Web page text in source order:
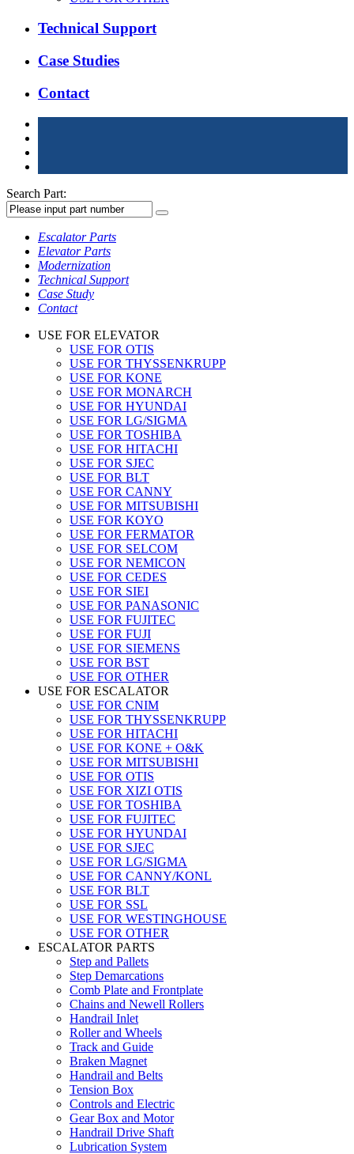
Technical Support
Case Studies
Contact
Search Part:
Escalator Parts
Elevator Parts
Modernization
Technical Support
Case Study
Contact
USE FOR ELEVATOR
USE FOR OTIS
USE FOR THYSSENKRUPP
USE FOR KONE
USE FOR MONARCH
USE FOR HYUNDAI
USE FOR LG/SIGMA
USE FOR TOSHIBA
USE FOR HITACHI
USE FOR SJEC
USE FOR BLT
USE FOR CANNY
USE FOR MITSUBISHI
USE FOR KOYO
USE FOR FERMATOR
USE FOR SELCOM
USE FOR NEMICON
USE FOR CEDES
USE FOR SIEI
USE FOR PANASONIC
USE FOR FUJITEC
USE FOR FUJI
USE FOR SIEMENS
USE FOR BST
USE FOR OTHER
USE FOR ESCALATOR
USE FOR CNIM
USE FOR THYSSENKRUPP
USE FOR HITACHI
USE FOR KONE + O&K
USE FOR MITSUBISHI
USE FOR OTIS
USE FOR XIZI OTIS
USE FOR TOSHIBA
USE FOR FUJITEC
USE FOR HYUNDAI
USE FOR SJEC
USE FOR LG/SIGMA
USE FOR CANNY/KONL
USE FOR BLT
USE FOR SSL
USE FOR WESTINGHOUSE
USE FOR OTHER
ESCALATOR PARTS
Step and Pallets
Step Demarcations
Comb Plate and Frontplate
Chains and Newell Rollers
Handrail Inlet
Roller and Wheels
Track and Guide
Braken Magnet
Handrail and Belts
Tension Box
Controls and Electric
Gear Box and Motor
Handrail Drive Shaft
Lubrication System